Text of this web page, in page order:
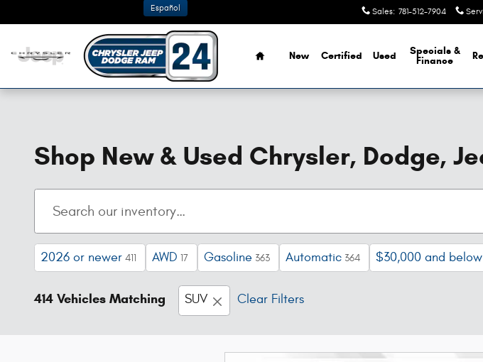
Sales: 781-512-7904
Español
Home
New Certified Used
Specials &
Finance
Shop New & Used Chrysler, Dodge,
2026 or newer 411 AWD 17 Gasoline 363 Automatic 364 $30,000 and below
414 Vehicles Matching SUV Clear Filters